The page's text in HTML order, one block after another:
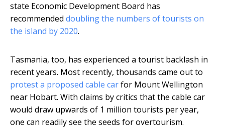
state Economic Development Board has
recommended doubling the numbers of tourists on
the island by 2020.
Tasmania, too, has experienced a tourist backlash in
recent years. Most recently, thousands came out to
protest a proposed cable carfor Mount Wellington
near Hobart. With claims by critics that the cable car
would draw upwards of 1 million tourists per year,
one can readily see the seeds for overtourism.